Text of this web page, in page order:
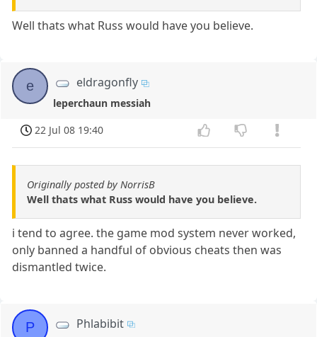
Well thats what Russ would have you believe.
e eldragonfly
leperchaun messiah
22 Jul 08 19:40
Originally posted by NorrisB
Well thats what Russ would have you believe.
i tend to agree. the game mod system never worked,
only banned a handful of obvious cheats then was
dismantled twice.
P Phlabibit